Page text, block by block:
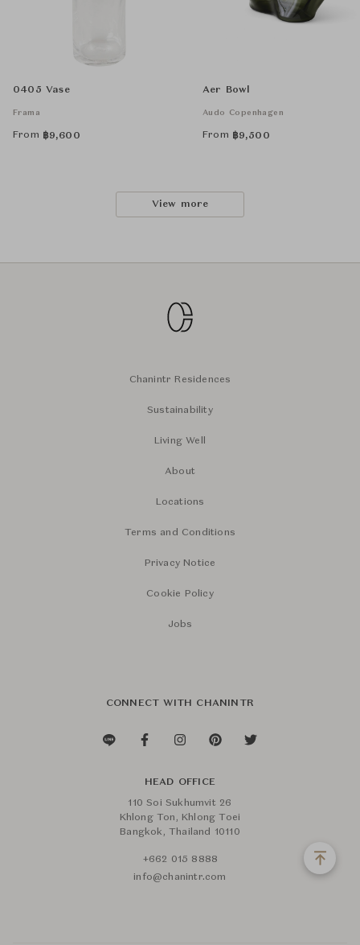
0405 Vase
Frama
From ฿9,600
Aer Bowl
Audo Copenhagen
From ฿9,500
View more
Chanintr Residences
Sustainability
Living Well
About
Locations
Terms and Conditions
Privacy Notice
Cookie Policy
Jobs
CONNECT WITH CHANINTR
HEAD OFFICE
110 Soi Sukhumvit 26
Khlong Ton, Khlong Toei
Bangkok, Thailand 10110
+662 015 8888
info@chanintr.com